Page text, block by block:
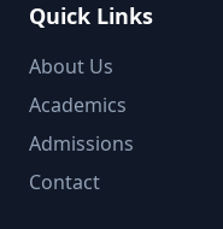
Quick Links
About Us
Academics
Admissions
Contact